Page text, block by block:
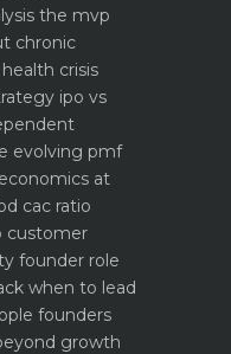
the mvp
chronic
crisis
ipo vs
evolving pmf
at
cac ratio
customer
founder role
when to lead
founders
growth